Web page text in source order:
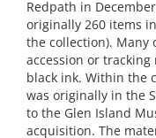
Redpath in
originally 260 items
the collection). Many
accession or
black ink. Within the
was originally in the
to the Glen Island
acquisition. The